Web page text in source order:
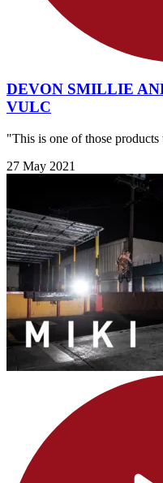
DEVON SMILLIE
VULC
"This is one of those
27 May 2021